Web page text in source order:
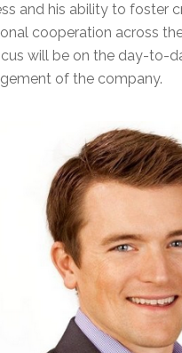
and his ability to foster
cooperation across
will be on the day-to-
of the company.